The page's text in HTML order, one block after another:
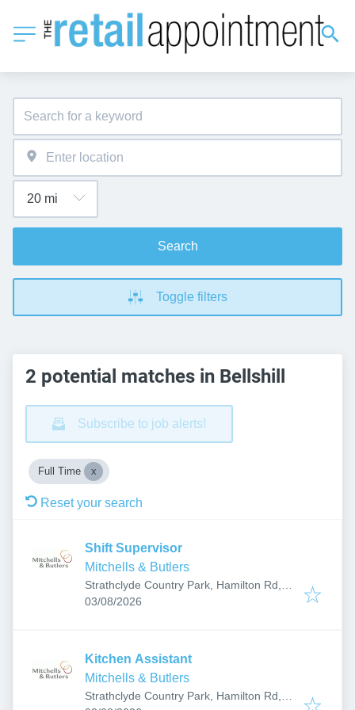
Search
Toggle filters
2 potential matches in Bellshill
Subscribe to job alerts!
Full Time
Reset your search
Shift Supervisor
Mitchells & Butlers
Strathclyde Country Park, Hamilton Rd,
Bellshill, Motherwell ML1 3WB, UK
Published:
03/08/2026
Kitchen Assistant
Mitchells & Butlers
Strathclyde Country Park, Hamilton Rd,